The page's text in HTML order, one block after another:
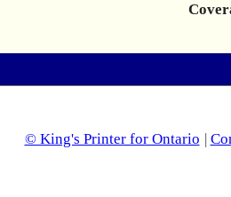
© King's Printer for Ontario |